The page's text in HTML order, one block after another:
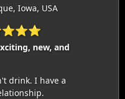
Iowa, USA
new, and
drink. I have a